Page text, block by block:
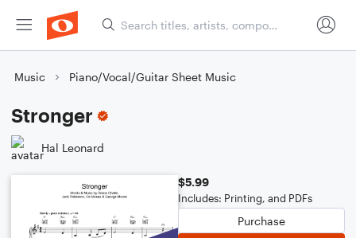
Music Piano/Vocal/Guitar Sheet Music
Stronger
Hal Leonard
$5.99
Includes: Printing, and PDFs
Purchase